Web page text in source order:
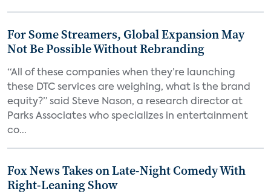
For Some Streamers, Global Expansion May
Not Be Possible Without Rebranding
“All of these companies when they’re launching
these DTC services are weighing, what is the brand
equity?” said Steve Nason, a research director at
Parks Associates who specializes in entertainment
co...
Fox News Takes on Late-Night Comedy With
Right-Leaning Show